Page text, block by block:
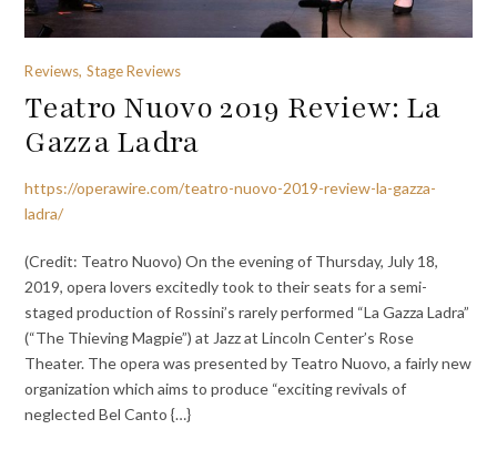
Reviews, Stage Reviews
Teatro Nuovo 2019 Review: La
Gazza Ladra
https://operawire.com/teatro-nuovo-2019-review-la-gazza-
ladra/
(Credit: Teatro Nuovo) On the evening of Thursday, July 18,
2019, opera lovers excitedly took to their seats for a semi-
staged production of Rossini’s rarely performed “La Gazza Ladra”
(“The Thieving Magpie”) at Jazz at Lincoln Center’s Rose
Theater. The opera was presented by Teatro Nuovo, a fairly new
organization which aims to produce “exciting revivals of
neglected Bel Canto {…}